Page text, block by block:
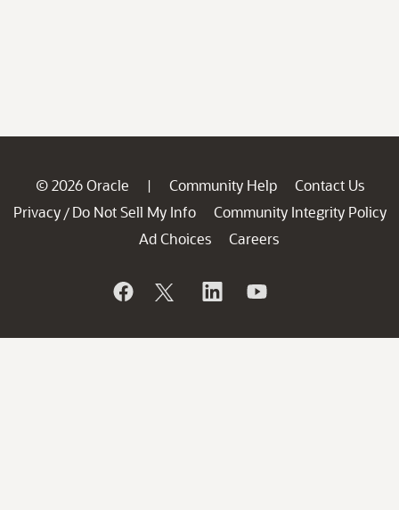
© 2026 Oracle | Community Help
Contact Us
Privacy / Do Not Sell My Info
Community Integrity Policy
Ad Choices
Careers